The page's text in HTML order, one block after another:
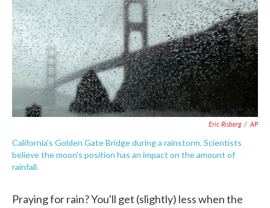
Eric Risberg / AP
California's Golden Gate Bridge during a rainstorm. Scientists
believe the moon's position has an impact on the amount of
rainfall.
Praying for rain? You'll get (slightly) less when the